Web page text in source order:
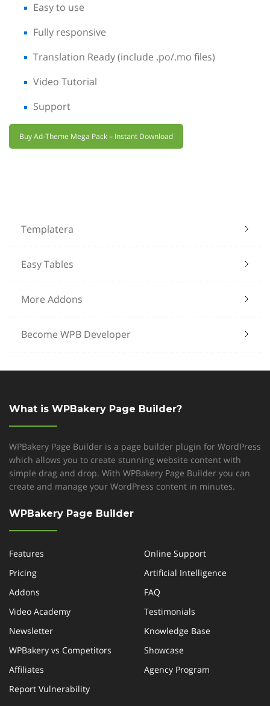
Easy to use
Fully responsive
Translation Ready (include .po/.mo files)
Video Tutorial
Support
Buy Ad-Theme Mega Pack – Instant Download
Templatera
Easy Tables
More Addons
Become WPB Developer
What is WPBakery Page Builder?
WPBakery Page Builder is a page builder plugin for WordPress
which allows you to create stunning website content with
simple drag and drop. With WPBakery Page Builder you can
create and manage your WordPress content in minutes.
WPBakery Page Builder
Features
Online Support
Pricing
Artificial Intelligence
Addons
FAQ
Video Academy
Testimonials
Newsletter
Knowledge Base
WPBakery vs Competitors
Showcase
Affiliates
Agency Program
Report Vulnerability